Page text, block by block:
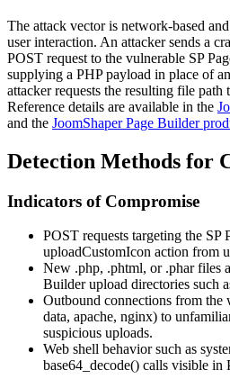
The attack vector is network-based
user interaction. An attacker sends a
POST request to the vulnerable SP
supplying a PHP payload in place of
attacker requests the resulting file path
Reference details are available in the
and the JoomShaper Page Builder
Detection Methods for
Indicators of Compromise
POST requests targeting the SP
uploadCustomIcon action from
New .php, .phtml, or .pharfiles
Builder upload directories such
Outbound connections from the
data, apache, nginx) to
suspicious uploads.
Web shell behavior such as
base64_decode() calls visible in